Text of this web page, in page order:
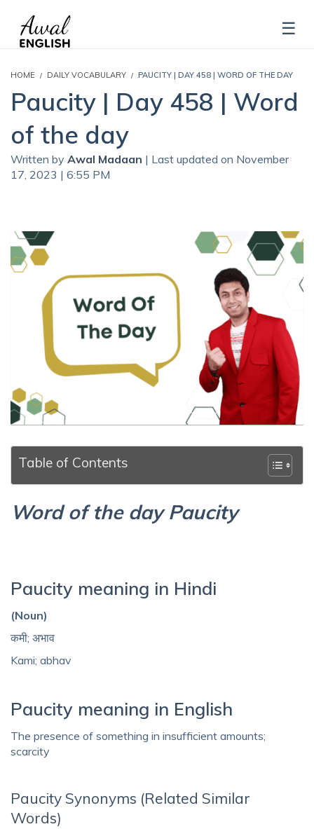
HOME DAILY VOCABULARY PAUCITY | DAY 458 | WORD OF THE DAY
Paucity | Day 458 | Word
of the day
Written by Awal Madaan | Last updated on November
17, 2023 | 6:55 PM
Table of Contents
Word of the day Paucity
Paucity meaning in Hindi
(Noun)
कमी; अभाव
Kami; abhav
Paucity meaning in English
The presence of something in insufficient amounts;
scarcity
Paucity Synonyms (Related Similar
Words)